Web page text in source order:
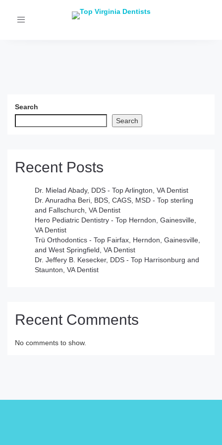
Toggle
Search
Search
Recent Posts
Dr. Mielad Abady, DDS - Top Arlington, VA Dentist
Dr. Anuradha Beri, BDS, CAGS, MSD - Top sterling
and Fallschurch, VA Dentist
Hero Pediatric Dentistry - Top Herndon, Gainesville,
VA Dentist
Trü Orthodontics - Top Fairfax, Herndon, Gainesville,
and West Springfield, VA Dentist
Dr. Jeffery B. Kesecker, DDS - Top Harrisonburg and
Staunton, VA Dentist
Recent Comments
No comments to show.